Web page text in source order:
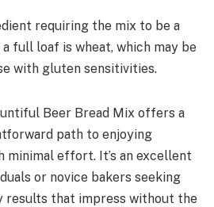
requiring the mix to be a
full loaf is wheat, which may be
with gluten sensitivities.
Beer Bread Mix offers a
path to enjoying
minimal effort. It’s an excellent
or novice bakers seeking
results that impress without the